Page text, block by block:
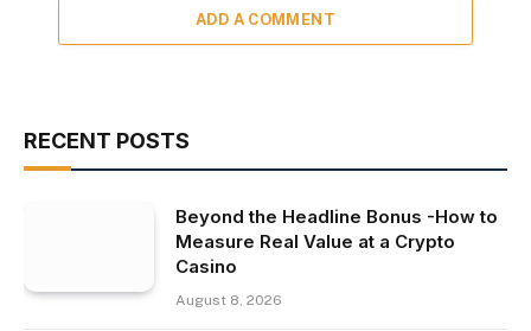
ADD A COMMENT
RECENT POSTS
Beyond the Headline Bonus -How to
Measure Real Value at a Crypto
Casino
August 8, 2026